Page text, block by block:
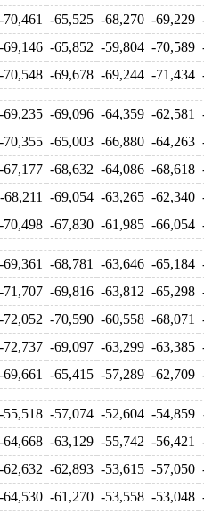
-70,461 -65,525 -68,270 -69,229
-69,146 -65,852 -59,804 -70,589
-70,548 -69,678 -69,244 -71,434
-69,235 -69,096 -64,359 -62,581
-70,355 -65,003 -66,880 -64,263
-67,177 -68,632 -64,086 -68,618
-68,211 -69,054 -63,265 -62,340
-70,498 -67,830 -61,985 -66,054
-69,361 -68,781 -63,646 -65,184
-71,707 -69,816 -63,812 -65,298
-72,052 -70,590 -60,558 -68,071
-72,737 -69,097 -63,299 -63,385
-69,661 -65,415 -57,289 -62,709
-55,518 -57,074 -52,604 -54,859
-64,668 -63,129 -55,742 -56,421
-62,632 -62,893 -53,615 -57,050
-64,530 -61,270 -53,558 -53,048